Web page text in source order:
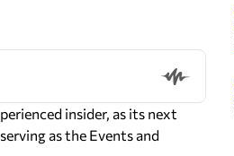
insider, as its next
as the Events and